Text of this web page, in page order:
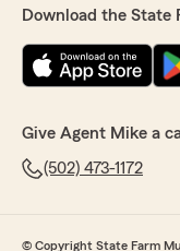
Download the State
Give Agent Mike a
(502) 473-1172
© Copyright State Farm